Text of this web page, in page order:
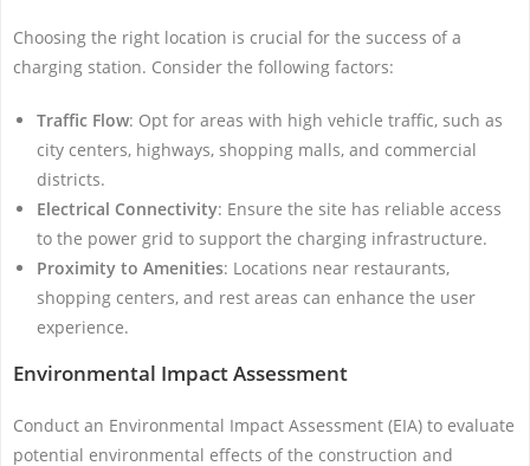
Choosing the right location is crucial for the success of a
charging station. Consider the following factors:
Traffic Flow: Opt for areas with high vehicle traffic, such as
city centers, highways, shopping malls, and commercial
districts.
Electrical Connectivity: Ensure the site has reliable access
to the power grid to support the charging infrastructure.
Proximity to Amenities: Locations near restaurants,
shopping centers, and rest areas can enhance the user
experience.
Environmental Impact Assessment
Conduct an Environmental Impact Assessment (EIA) to evaluate
potential environmental effects of the construction and